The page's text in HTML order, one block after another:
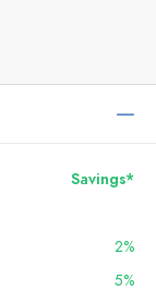
Savings*
2%
5%